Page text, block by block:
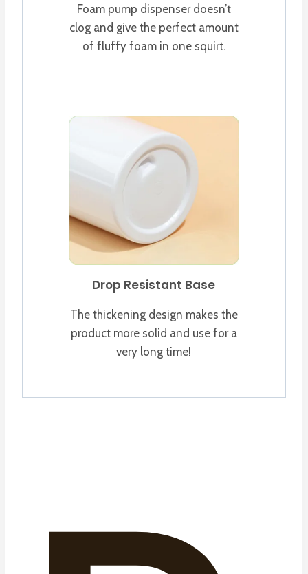
Foam pump dispenser doesn’t
clog and give the perfect amount
of fluffy foam in one squirt.
Drop Resistant Base
The thickening design makes the
product more solid and use for a
very long time!